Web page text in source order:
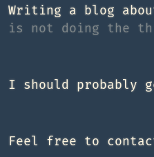
Writing a blog
is not doing the
I should probably
Feel free to